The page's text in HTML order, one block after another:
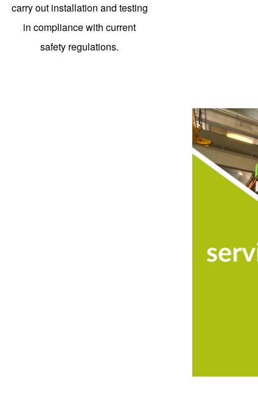
carry out installation and testing
in compliance with current
safety regulations.